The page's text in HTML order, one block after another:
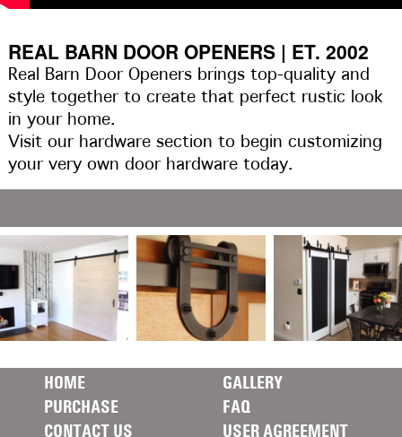
REAL BARN DOOR OPENERS | ET. 2002
Real Barn Door Openers brings top-quality and
style together to create that perfect rustic look
in your home.
Visit our hardware section to begin customizing
your very own door hardware today.
HOME
GALLERY
PURCHASE
FAQ
CONTACT US
USER AGREEMENT